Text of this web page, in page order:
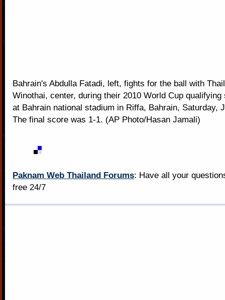
Bahrain's Abdulla Fatadi, left, fights for the ball with
Winothai, center, during their 2010 World Cup
at Bahrain national stadium in Riffa, Bahrain, Saturday,
The final score was 1-1. (AP Photo/Hasan Jamali)
Paknam Web Thailand Forums: Have all your
free 24/7